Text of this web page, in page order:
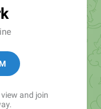
and join